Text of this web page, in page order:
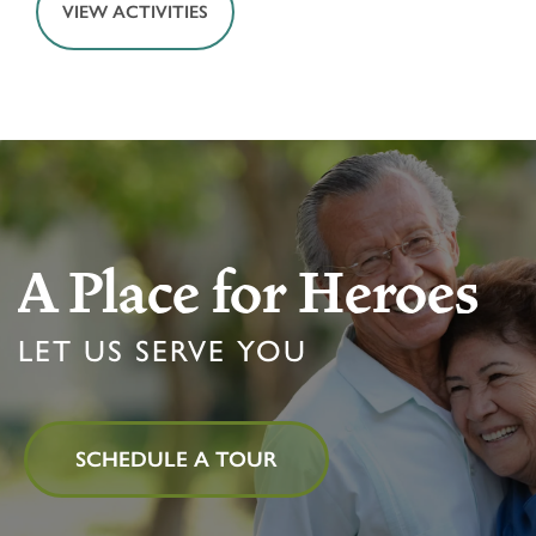
FLOOR PLANS & PRICING
PHOTOS & VIDEOS
LIFESTYLE OPTIONS
LIFESTYLE OPTIONS
OUR COMMUNITY
VIEW ACTIVITIES
A Place for Heroes
LET US SERVE YOU
SCHEDULE A TOUR